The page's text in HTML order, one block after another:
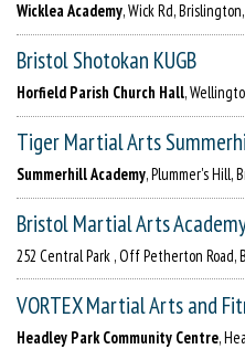
Wicklea Academy, Wick Rd,
Bristol Shotokan KUGB
Horfield Parish Church Hall,
Tiger Martial Arts
Summerhill Academy, Plummer's Hill,
Bristol Martial Arts
252 Central Park , Off Petherton Road,
VORTEX Martial Arts and
Headley Park Community Centre,